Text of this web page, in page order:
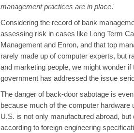
management practices are in place.'
Considering the record of bank
assessing risk in cases like Long Term
Management and Enron, and that top
rarely made up of computer experts, but
and marketing people, we might wonder if
government has addressed the issue
The danger of back-door sabotage is
because much of the computer hardware
U.S. is not only manufactured abroad, but
according to foreign engineering